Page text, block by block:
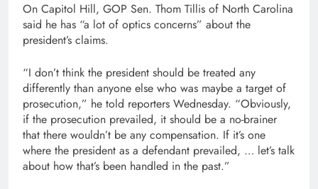
On Capitol Hill, GOP Sen. Thom Tillis of North Carolina
said he has “a lot of optics concerns” about the
president’s claims.
“I don’t think the president should be treated any
differently than anyone else who was maybe a target of
prosecution,” he told reporters Wednesday. “Obviously,
if the prosecution prevailed, it should be a no-brainer
that there wouldn’t be any compensation. If it’s one
where the president as a defendant prevailed, … let’s talk
about how that’s been handled in the past.”